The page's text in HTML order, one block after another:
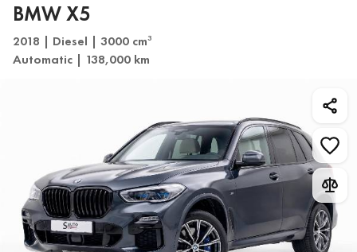
BMW X5
2018 | Diesel | 3000 cm3
Automatic | 138,000 km